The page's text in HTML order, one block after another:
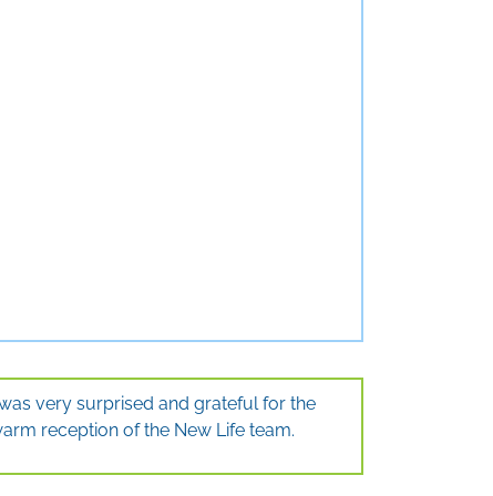
very surprised and grateful for the
reception of the New Life team.